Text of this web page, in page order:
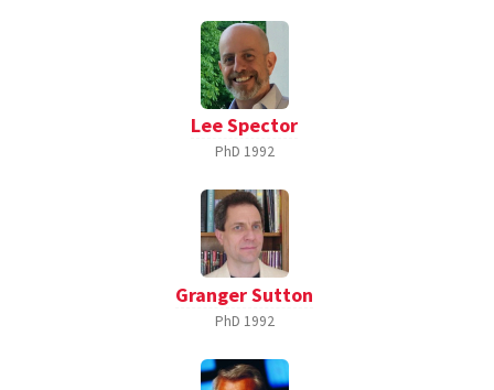
Lee Spector
PhD 1992
Granger Sutton
PhD 1992